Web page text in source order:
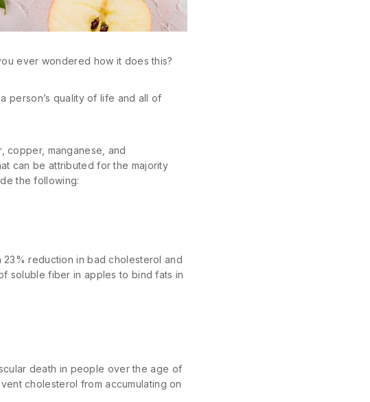
ever wondered how it does this?
person’s quality of life and all of
copper, manganese, and
can be attributed for the majority
the following:
reduction in bad cholesterol and
soluble fiber in apples to bind fats in
death in people over the age of
cholesterol from accumulating on